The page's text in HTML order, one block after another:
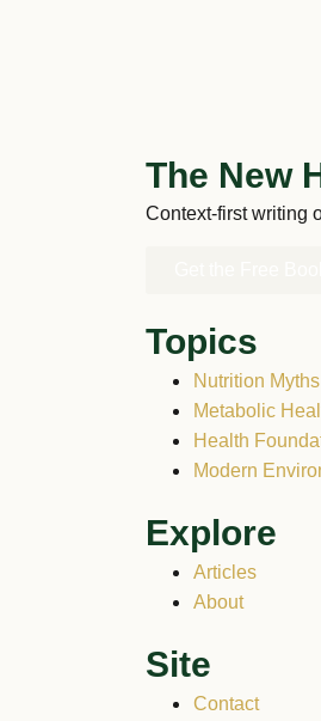
The New
Context-first writing
Topics
Nutrition Myths
Metabolic
Health
Modern
Explore
Articles
About
Site
Contact